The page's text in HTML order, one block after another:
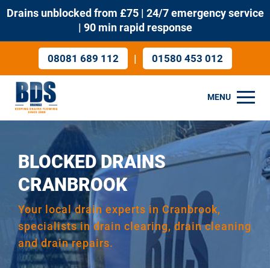
Drains unblocked from £75 | 24/7 emergency service
| 90 min rapid response
08081 689 112 | 01580 453 012
MENU
BLOCKED DRAINS
CRANBROOK
Your local drain experts in Cranbrook,
specialists in drain clearing, drain cleaning
and drain repairs.